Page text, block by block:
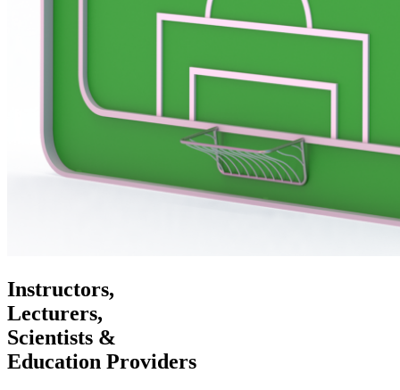
Instructors,
Lecturers,
Scientists &
Education Providers